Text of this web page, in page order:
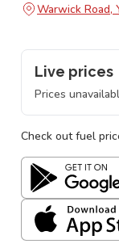
Warwick Road,
Live prices
Prices
Check out fuel